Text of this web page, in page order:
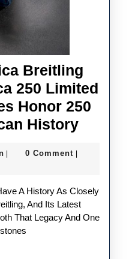
Breitling
250 Limited
Honor 250
HistoryUK
admin0 Comment
And Its Latest
That Legacy And One